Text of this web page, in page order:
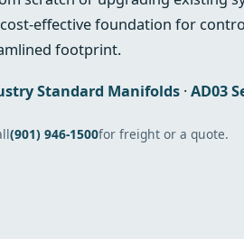
effective foundation for
footprint.
Standard Manifolds ·AD03
(901) 946-1500for freight or a quote.